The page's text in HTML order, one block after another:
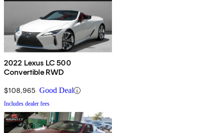
2022 Lexus LC 500
Convertible RWD
$108,965 Good Deal
Includes dealer fees